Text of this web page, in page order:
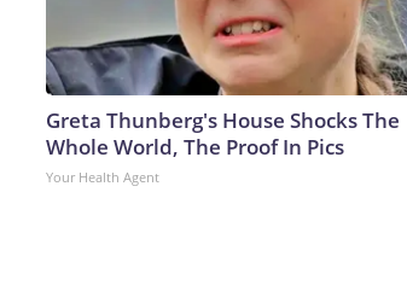
Greta Thunberg's House Shocks The
Whole World, The Proof In Pics
Your Health Agent